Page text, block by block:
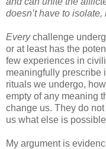
doesn’t have to
Everychallenge
or at least has the
few experiences in
meaningfully prescribe
rituals we undergo,
empty of any meaning
change us. They do
us what else is
My argument is